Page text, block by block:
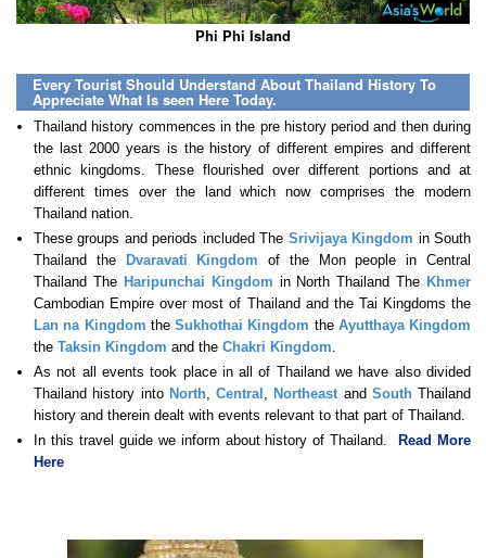
Phi Phi Island
Every Tourist Should Understand About Thailand History To
Appreciate What Is seen Here Today.
Thailand history commences in the pre history period and then during
the last 2000 years is the history of different empires and different
ethnic kingdoms. These flourished over different portions and at
different times over the land which now comprises the modern
Thailand nation.
These groups and periods included The Srivijaya Kingdom in South
Thailand the
Dvaravati Kingdom of the Mon people in Central
Thailand The Haripunchai Kingdom in North Thailand The Khmer
Cambodian Empire over most of Thailand and the Tai Kingdoms the
Lan na Kingdom the Sukhothai Kingdom the Ayutthaya Kingdom
the Taksin Kingdom and the Chakri Kingdom.
As not all events took place in all of Thailand we have also divided
Thailand history into North, Central , Northeastand SouthThailand
history and therein dealt with events relevant to that part of Thailand.
In this travel guide we inform about history of Thailand.
Read More
Here